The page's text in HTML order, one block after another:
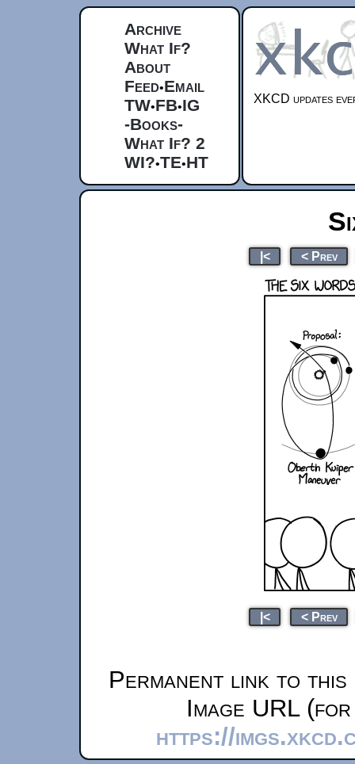
Archive
What If?
About
Feed•Email
TW•FB•IG
-Books-
What If? 2
WI?•TE•HT
XKCD updates
|< < Prev
|< < Prev
Permanent link to this
Image URL
https://